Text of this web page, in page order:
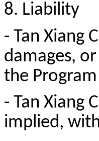
8. Liability
- Tan Xiang
damages,
the
- Tan Xiang
implied,